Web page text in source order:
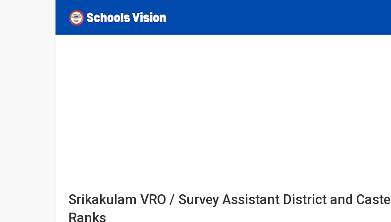
Srikakulam VRO / Survey Assistant District and Caste
Ranks